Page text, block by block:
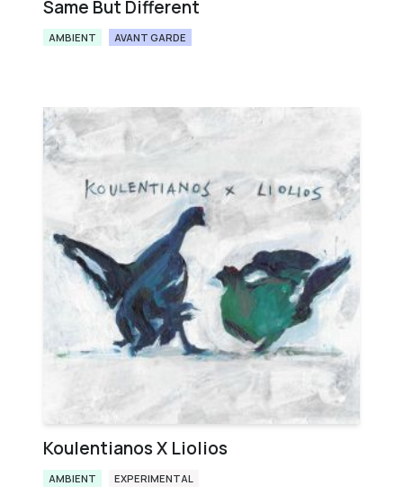
Same But Different
AMBIENT AVANT GARDE
Koulentianos X Liolios
AMBIENT EXPERIMENTAL